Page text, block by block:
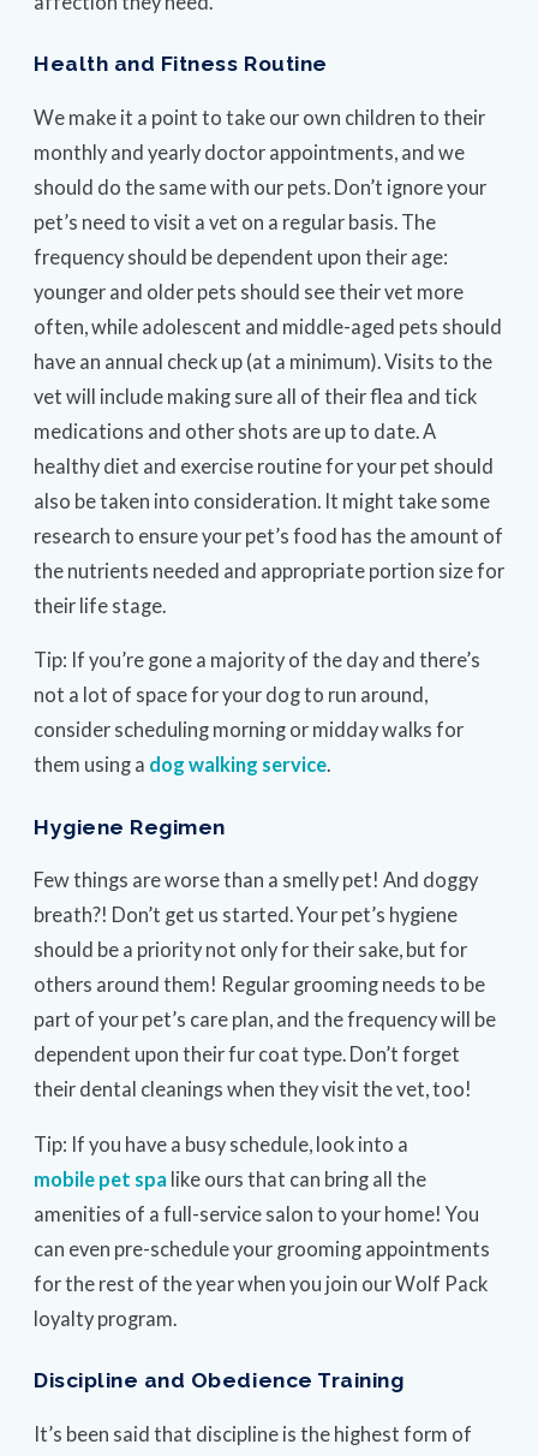
Health and Fitness Routine
We make it a point to take our own children to their
monthly and yearly doctor appointments, and we
should do the same with our pets. Don’t ignore your
pet’s need to visit a vet on a regular basis. The
frequency should be dependent upon their age:
younger and older pets should see their vet more
often, while adolescent and middle-aged pets should
have an annual check up (at a minimum). Visits to the
vet will include making sure all of their flea and tick
medications and other shots are up to date. A
healthy diet and exercise routine for your pet should
also be taken into consideration. It might take some
research to ensure your pet’s food has the amount of
the nutrients needed and appropriate portion size for
their life stage.
Tip: If you’re gone a majority of the day and there’s
not a lot of space for your dog to run around,
consider scheduling morning or midday walks for
them using a dog walking service.
Hygiene Regimen
Few things are worse than a smelly pet! And doggy
breath?! Don’t get us started. Your pet’s hygiene
should be a priority not only for their sake, but for
others around them! Regular grooming needs to be
part of your pet’s care plan, and the frequency will be
dependent upon their fur coat type. Don’t forget
their dental cleanings when they visit the vet, too!
Tip: If you have a busy schedule, look into a
mobile pet spa like ours that can bring all the
amenities of a full-service salon to your home! You
can even pre-schedule your grooming appointments
for the rest of the year when you join our Wolf Pack
loyalty program.
Discipline and Obedience Training
It’s been said that discipline is the highest form of